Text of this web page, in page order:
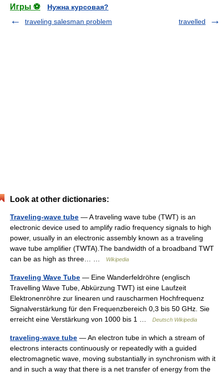
Игры ⚽
Нужна курсовая?
traveling salesman problem
travelled
Look at other dictionaries:
Traveling-wave tube — A traveling wave tube (TWT) is an
electronic device used to amplify radio frequency signals to high
power, usually in an electronic assembly known as a traveling
wave tube amplifier (TWTA).The bandwidth of a broadband TWT
can be as high as three… …
Wikipedia
Traveling Wave Tube — Eine Wanderfeldröhre (englisch
Travelling Wave Tube, Abkürzung TWT) ist eine Laufzeit
Elektronenröhre zur linearen und rauscharmen Hochfrequenz
Signalverstärkung für den Frequenzbereich 0,3 bis 50 GHz. Sie
erreicht eine Verstärkung von 1000 bis 1 …
Deutsch Wikipedia
traveling-wave tube — An electron tube in which a stream of
electrons interacts continuously or repeatedly with a guided
electromagnetic wave, moving substantially in synchronism with it
and in such a way that there is a net transfer of energy from the